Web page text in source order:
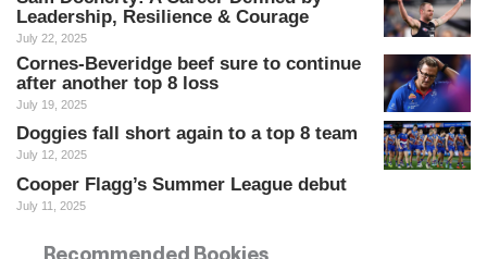
Leadership, Resilience & Courage
July 22, 2025
Cornes-Beveridge beef sure to continue
after another top 8 loss
July 19, 2025
Doggies fall short again to a top 8 team
July 12, 2025
Cooper Flagg’s Summer League debut
July 11, 2025
Recommended Bookies